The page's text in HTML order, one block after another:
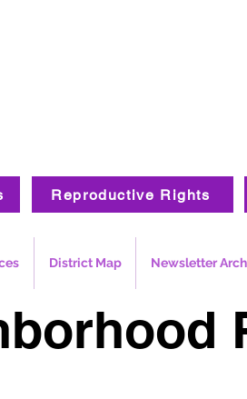
Reproductive Rights
District Map Newsletter